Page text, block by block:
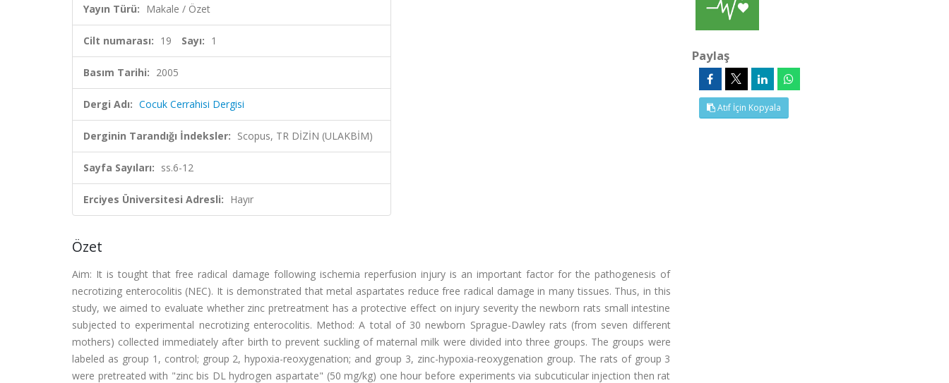
Yayın Türü: Makale / Özet
Cilt numarası: 19 Sayı: 1
Basım Tarihi: 2005
Dergi Adı: Cocuk Cerrahisi Dergisi
Derginin Tarandığı İndeksler: Scopus, TR DİZİN (ULAKBİM)
Sayfa Sayıları: ss.6-12
Erciyes Üniversitesi Adresli: Hayır
Özet
Aim: It is tought that free radical damage following ischemia reperfusion injury is an important factor for the pathogenesis of
necrotizing enterocolitis (NEC). It is demonstrated that metal aspartates reduce free radical damage in many tissues. Thus, in this
study, we aimed to evaluate whether zinc pretreatment has a protective effect on injury severity the newborn rats small intestine
subjected to experimental necrotizing enterocolitis. Method: A total of 30 newborn Sprague-Dawley rats (from seven different
mothers) collected immediately after birth to prevent suckling of maternal milk were divided into three groups. The groups were
labeled as group 1, control; group 2, hypoxia-reoxygenation; and group 3, zinc-hypoxia-reoxygenation group. The rats of group 3
were pretreated with "zinc bis DL hydrogen aspartate" (50 mg/kg) one hour before experiments via subcuticular injection then rat
Paylaş
Atıf İçin Kopyala